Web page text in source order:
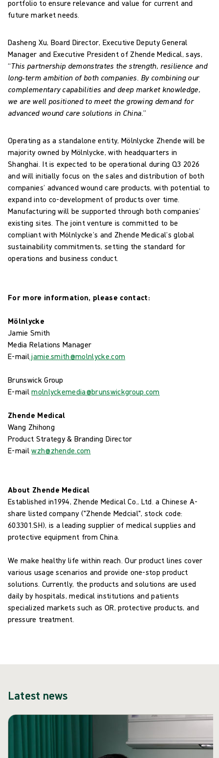
portfolio to ensure relevance and value for current and
future market needs.
Dasheng Xu, Board Director, Executive Deputy General
Manager and Executive President of Zhende Medical, says,
“This partnership demonstrates the strength, resilience and
long‑term ambition of both companies. By combining our
complementary capabilities and deep market knowledge,
we are well positioned to meet the growing demand for
advanced wound care solutions in China.”
Operating as a standalone entity, Mölnlycke Zhende will be
majority owned by Mölnlycke, with headquarters in
Shanghai. It is expected to be operational during Q3 2026
and will initially focus on the sales and distribution of both
companies’ advanced wound care products, with potential to
expand into co-development of products over time.
Manufacturing will be supported through both companies’
existing sites. The joint venture is committed to be
compliant with Mölnlycke’s and Zhende Medical’s global
sustainability commitments, setting the standard for
operations and business conduct.
For more information, please contact:
Mölnlycke
Jamie Smith
Media Relations Manager
E-mailjamie.smith@molnlycke.com
Brunswick Group
E-mailmolnlyckemedia@brunswickgroup.com
Zhende Medical
Wang Zhihong
Product Strategy & Branding Director
E-mailwzh@zhende.com
About Zhende Medical
Established in1994, Zhende Medical Co., Ltd. a Chinese A-
share listed company ("Zhende Medcial", stock code:
603301.SH), is a leading supplier of medical supplies and
protective equipment from China.
We make healthy life within reach. Our product lines cover
various usage scenarios and provide one-stop product
solutions. Currently, the products and solutions are used
daily by hospitals, medical institutions and patients
specialized markets such as OR, protective products, and
pressure treatment.
Latest news